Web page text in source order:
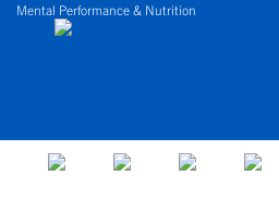
Mental Performance & Nutrition